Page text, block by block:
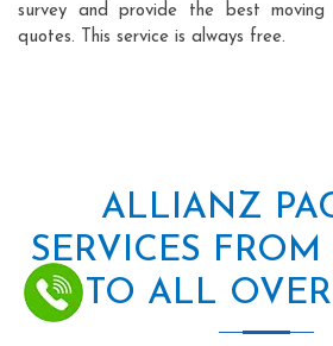
survey and provide the best moving
quotes. This service is always free.
ALLIANZ
SERVICES
TO ALL